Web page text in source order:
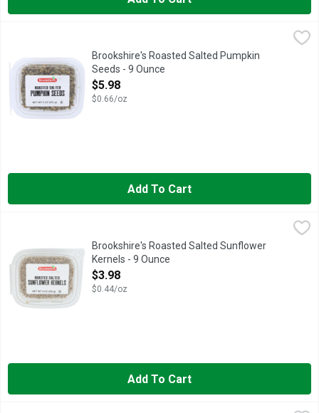
$5.98
IF YOU'RE NOT HAPPY, WE'RE NOT HAPPY ... 100%
Brookshire's Roasted Salted Pumpkin
Seeds - 9 Ounce
Open Product Description
$5.98
$0.66/oz
Add To Cart
Brookshire's Roasted Salted Sunflower Kernels - 9 Ounce,
IF YOU'RE NOT HAPPY, WE'RE NOT HAPPY ... 100%
Brookshire's Roasted Salted Sunflower
Kernels - 9 Ounce
Open Product Description
$3.98
$0.44/oz
Add To Cart